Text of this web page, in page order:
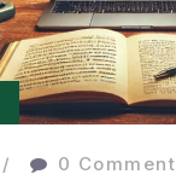
0 Comment